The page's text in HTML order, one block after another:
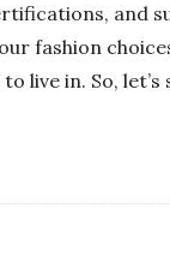
and
fashion
live in. So,